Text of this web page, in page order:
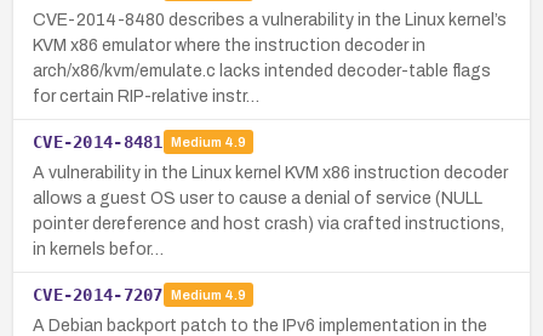
CVE-2014-8480 describes a vulnerability in the Linux kernel’s
KVM x86 emulator where the instruction decoder in
arch/x86/kvm/emulate.c lacks intended decoder-table flags
for certain RIP-relative instr…
CVE-2014-8481 Medium 4.9
A vulnerability in the Linux kernel KVM x86 instruction decoder
allows a guest OS user to cause a denial of service (NULL
pointer dereference and host crash) via crafted instructions,
in kernels befor…
CVE-2014-7207 Medium 4.9
A Debian backport patch to the IPv6 implementation in the